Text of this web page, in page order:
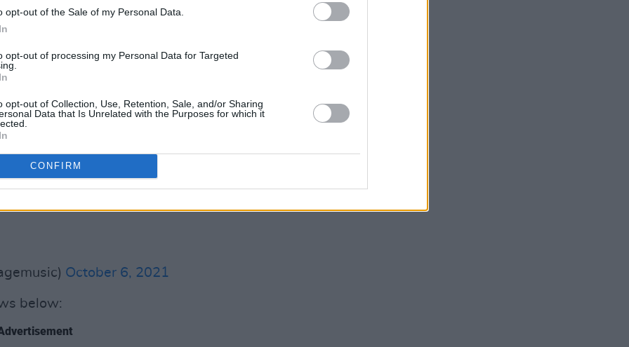
opt-out of the Sale of my Personal Data.
opt-out of processing my Personal Data for Targeted
opt-out of Collection, Use, Retention, Sale, and/or Sharing
Data that Is Unrelated with the Purposes for which it
CONFIRM
objections to Dublin City Council,
to progress. Another
Dublin's cultural heartbeat.
to@DubCityCouncil
fUSaFZLbVX
October 6, 2021
October 6, 2021
below: